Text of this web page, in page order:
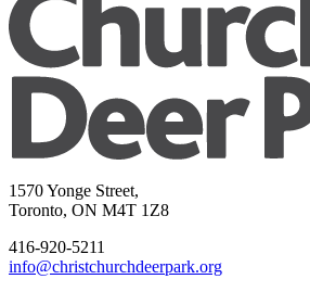
1570 Yonge Street,
Toronto, ON M4T 1Z8
416-920-5211
info@christchurchdeerpark.org